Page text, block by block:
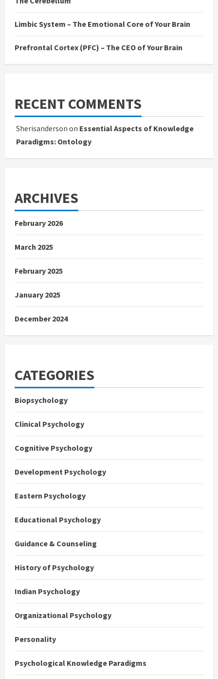
Limbic System – The Emotional Core of Your Brain
Prefrontal Cortex (PFC) – The CEO of Your Brain
RECENT COMMENTS
Sherisanderson on Essential Aspects of Knowledge
Paradigms: Ontology
ARCHIVES
February 2026
March 2025
February 2025
January 2025
December 2024
CATEGORIES
Biopsychology
Clinical Psychology
Cognitive Psychology
Development Psychology
Eastern Psychology
Educational Psychology
Guidance & Counseling
History of Psychology
Indian Psychology
Organizational Psychology
Personality
Psychological Knowledge Paradigms